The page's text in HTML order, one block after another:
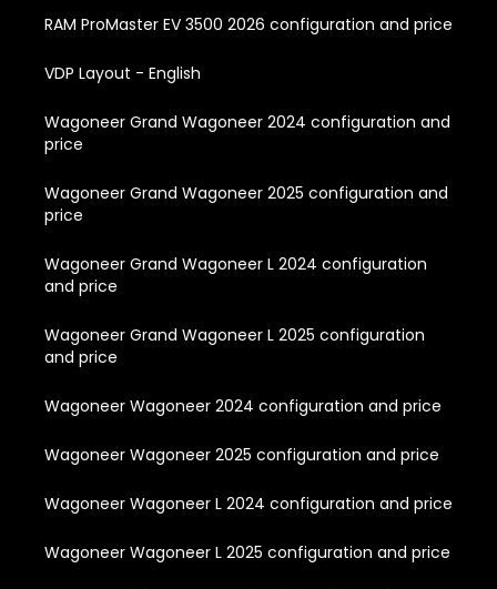
RAM ProMaster EV 3500 2026 configuration and price
VDP Layout - English
Wagoneer Grand Wagoneer 2024 configuration and
price
Wagoneer Grand Wagoneer 2025 configuration and
price
Wagoneer Grand Wagoneer L 2024 configuration
and price
Wagoneer Grand Wagoneer L 2025 configuration
and price
Wagoneer Wagoneer 2024 configuration and price
Wagoneer Wagoneer 2025 configuration and price
Wagoneer Wagoneer L 2024 configuration and price
Wagoneer Wagoneer L 2025 configuration and price